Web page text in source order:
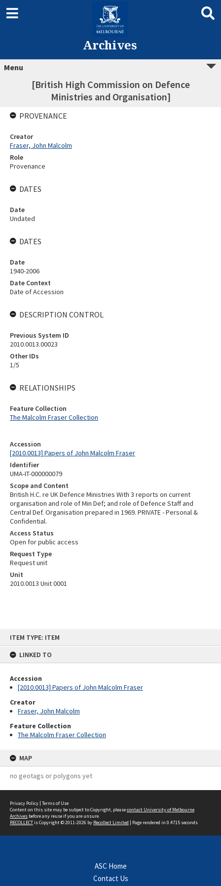
ITEM TYPE: ITEM
LINKED TO
Accession
[2010.0013] Papers of John Malcolm Fraser
Creator
Fraser, John Malcolm
Feature Collection
The Malcolm Fraser Collection
MAP
no geotags or polygons yet
Archives
Menu
[British High Commission on Defence
Ministries and Organisation]
Accession
[2010.0013] Papers of John Malcolm Fraser
Identifier
UMA-IT-000000079
Scope and Content
British H.C. re UK Defence Ministries With 3 reports on current
organisation and role of Min Def; and role of Defence Staff and
Central Def. Organisation prepared in 1969. PRIVATE - Personal &
Confidential.
Access Status
Open for public access
Request Type
Request unit
Unit
2010.0013 Unit 0001
PROVENANCE
Creator
Fraser, John Malcolm
Role
Provenance
DATES
Date
Undated
DATES
Date
1940-2006
Date Context
Date of Accession
DESCRIPTION CONTROL
Previous System ID
2010.0013.00023
Other IDs
1/5
RELATIONSHIPS
Feature Collection
The Malcolm Fraser Collection
Privacy Policy | Terms of Use
Content on this site may be subject to Copyright, pleasecontact University of Melbourne
Archives before any reuse if you are unsure.
RECOLLECTis Copyright © 2011-2026 by Recollect Limited | Page rendered in 0.4715 seconds
ASC Home
Contact Us